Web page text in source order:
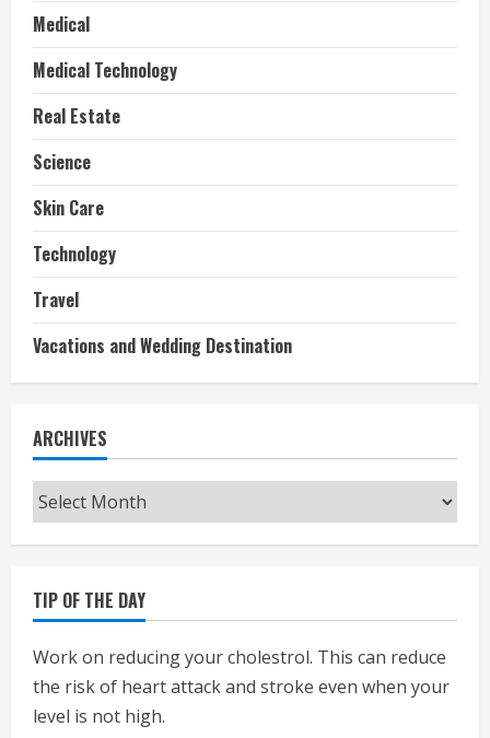
Medical
Medical Technology
Real Estate
Science
Skin Care
Technology
Travel
Vacations and Wedding Destination
ARCHIVES
Archives
TIP OF THE DAY
Work on reducing your cholestrol. This can reduce
the risk of heart attack and stroke even when your
level is not high.